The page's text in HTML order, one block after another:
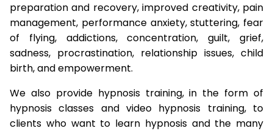
preparation and recovery, improved creativity, pain
management, performance anxiety, stuttering, fear
of flying, addictions, concentration, guilt, grief,
sadness, procrastination, relationship issues, child
birth, and empowerment.
We also provide hypnosis training, in the form of
hypnosis classes and video hypnosis training, to
clients who want to learn hypnosis and the many